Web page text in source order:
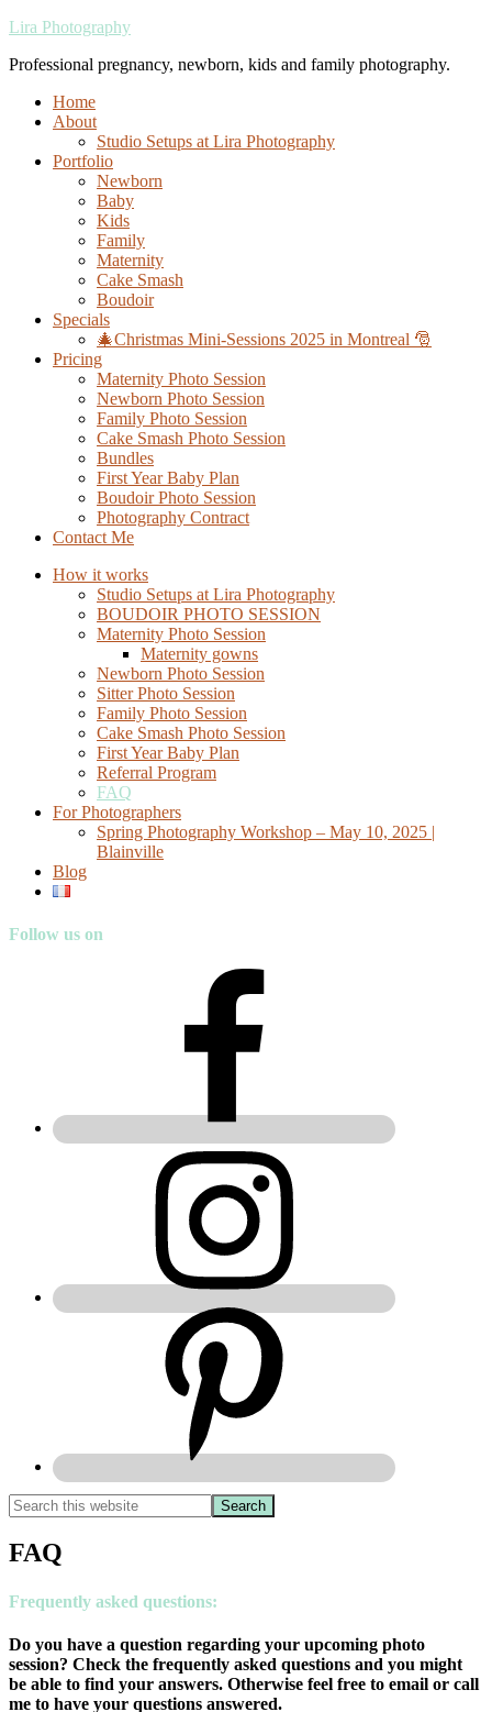
Lira Photography
Professional pregnancy, newborn, kids and family photography.
Home
About
Studio Setups at Lira Photography
Portfolio
Newborn
Baby
Kids
Family
Maternity
Cake Smash
Boudoir
Specials
🎄Christmas Mini-Sessions 2025 in Montreal 🎅
Pricing
Maternity Photo Session
Newborn Photo Session
Family Photo Session
Cake Smash Photo Session
Bundles
First Year Baby Plan
Boudoir Photo Session
Photography Contract
Contact Me
How it works
Studio Setups at Lira Photography
BOUDOIR PHOTO SESSION
Maternity Photo Session
Maternity gowns
Newborn Photo Session
Sitter Photo Session
Family Photo Session
Cake Smash Photo Session
First Year Baby Plan
Referral Program
FAQ
For Photographers
Spring Photography Workshop – May 10, 2025 |
Blainville
Blog
Follow us on
FAQ
Frequently asked questions:
Do you have a question regarding your upcoming photo
session? Check the frequently asked questions and you might
be able to find your answers. Otherwise feel free to email or call
me to have your questions answered.